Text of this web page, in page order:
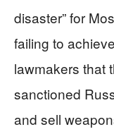
disaster” for
failing to
lawmakers that
sanctioned
and sell